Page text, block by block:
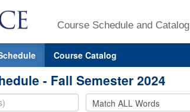
Course Schedule and Catalog
Course Catalog
- Fall Semester 2024